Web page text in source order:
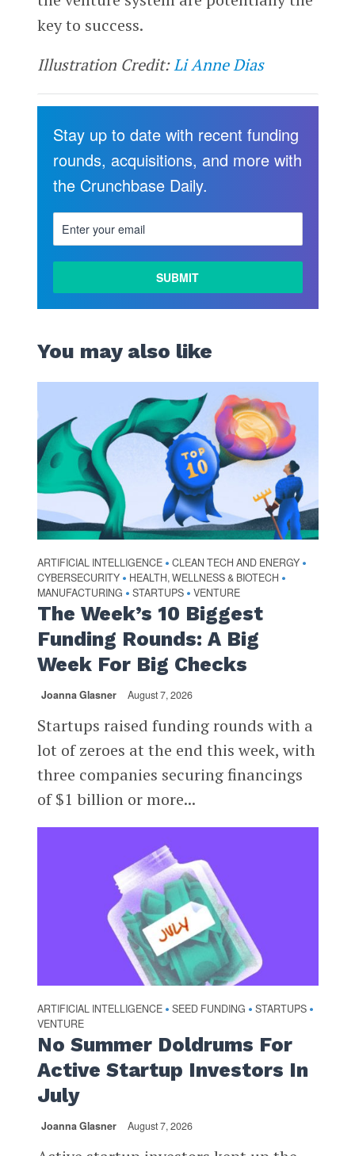
key to success.
Illustration Credit:Li Anne Dias
Stay up to date with recent funding
rounds, acquisitions, and more with
the Crunchbase Daily.
You may also like
ARTIFICIAL INTELLIGENCE • CLEAN TECH AND ENERGY •
CYBERSECURITY • HEALTH, WELLNESS & BIOTECH •
MANUFACTURING • STARTUPS • VENTURE
The Week’s 10 Biggest
Funding Rounds: A Big
Week For Big Checks
Joanna Glasner August 7, 2026
Startups raised funding rounds with a
lot of zeroes at the end this week, with
three companies securing financings
of $1 billion or more...
ARTIFICIAL INTELLIGENCE • SEED FUNDING • STARTUPS •
VENTURE
No Summer Doldrums For
Active Startup Investors In
July
Joanna Glasner August 7, 2026